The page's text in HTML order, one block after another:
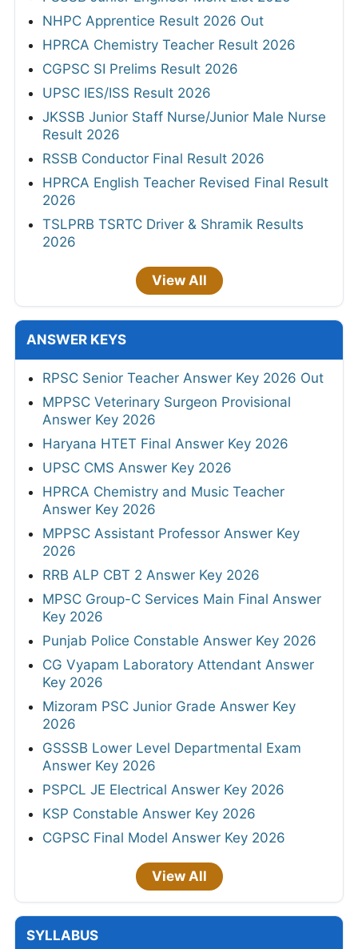
NHPC Apprentice Result 2026 Out
HPRCA Chemistry Teacher Result 2026
CGPSC SI Prelims Result 2026
UPSC IES/ISS Result 2026
JKSSB Junior Staff Nurse/Junior Male Nurse
Result 2026
RSSB Conductor Final Result 2026
HPRCA English Teacher Revised Final Result
2026
TSLPRB TSRTC Driver & Shramik Results
2026
View All
ANSWER KEYS
RPSC Senior Teacher Answer Key 2026 Out
MPPSC Veterinary Surgeon Provisional
Answer Key 2026
Haryana HTET Final Answer Key 2026
UPSC CMS Answer Key 2026
HPRCA Chemistry and Music Teacher
Answer Key 2026
MPPSC Assistant Professor Answer Key
2026
RRB ALP CBT 2 Answer Key 2026
MPSC Group-C Services Main Final Answer
Key 2026
Punjab Police Constable Answer Key 2026
CG Vyapam Laboratory Attendant Answer
Key 2026
Mizoram PSC Junior Grade Answer Key
2026
GSSSB Lower Level Departmental Exam
Answer Key 2026
PSPCL JE Electrical Answer Key 2026
KSP Constable Answer Key 2026
CGPSC Final Model Answer Key 2026
View All
SYLLABUS